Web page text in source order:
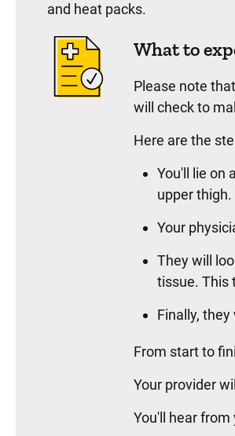
and heat packs.
What to
Please note
will check to
Here are the
You'll lie on
upper thigh.
Your
They will
tissue. This
Finally,
From start to
Your provider
You'll hear